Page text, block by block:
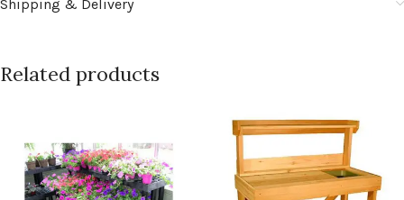
Shipping & Delivery
Related products